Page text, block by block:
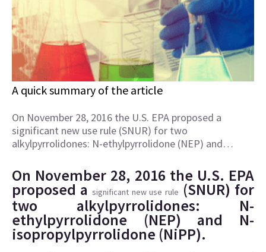
A quick summary of the article
On November 28, 2016 the U.S. EPA proposed a
significant new use rule (SNUR) for two
alkylpyrrolidones: N-ethylpyrrolidone (NEP) and…
On November 28, 2016 the U.S. EPA
proposed a significant new use rule (SNUR) for
two alkylpyrrolidones: N-
ethylpyrrolidone (NEP) and N-
isopropylpyrrolidone (NiPP).